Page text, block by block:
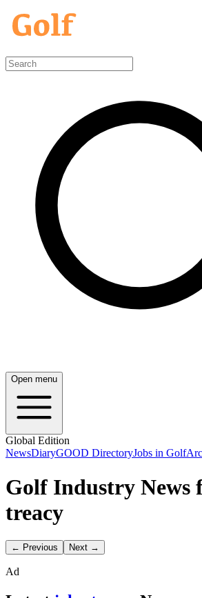
Open menu
Global Edition
NewsDiaryGOOD DirectoryJobs in Golf
Golf Industry News
treacy
← Previous Next →
Ad